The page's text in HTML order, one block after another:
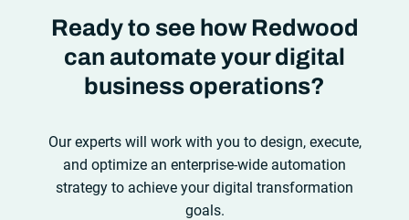
Ready to see how Redwood
can automate your digital
business operations?
Our experts will work with you to design, execute,
and optimize an enterprise-wide automation
strategy to achieve your digital transformation
goals.